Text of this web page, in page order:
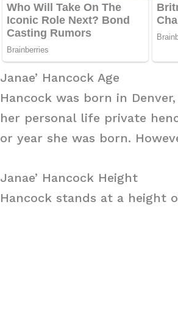
Janae’ Hancock Age
Hancock was born in
her personal life private
or year she was born.
Janae’ Hancock Height
Hancock stands at a height